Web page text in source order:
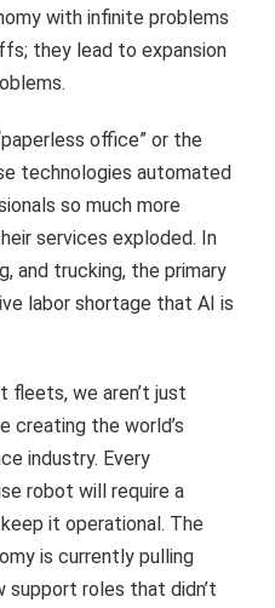
with infinite problems
they lead to expansion
office” or the
technologies automated
so much more
services exploded. In
and trucking, the primary
labor shortage that AI is
fleets, we aren’t just
creating the world’s
industry. Every
robot will require a
it operational. The
is currently pulling
roles that didn’t